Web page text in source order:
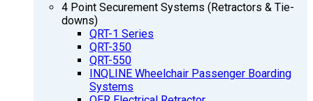
4 Point Securement Systems (Retractors & Tie-
downs)
QRT-1 Series
QRT-350
QRT-550
INQLINE Wheelchair Passenger Boarding
Systems